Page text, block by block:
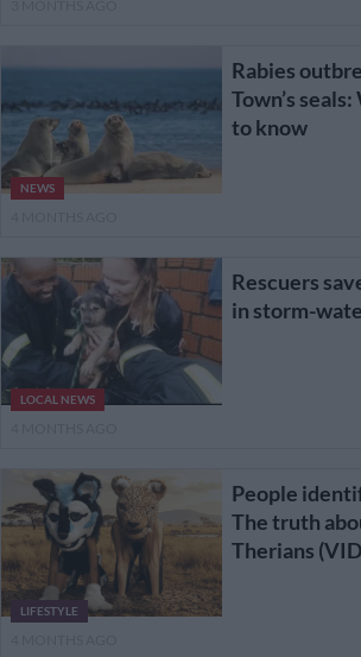
NEWS
Rabies
Town’s
to know
LOCAL NEWS
Rescuers
in storm-
LIFESTYLE
People
The truth
Therians